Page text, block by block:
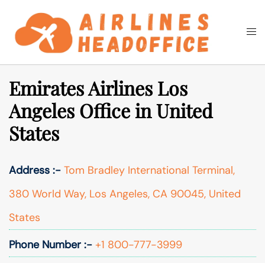
content
Search
Emirates Airlines Los
Angeles Office in United
States
Address :- Tom Bradley International Terminal,
380 World Way, Los Angeles, CA 90045, United
States
Phone Number :- +1 800-777-3999